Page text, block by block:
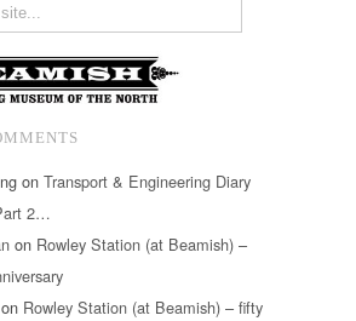
on Transport & Engineering Diary
2…
on Rowley Station (at Beamish) –
on Rowley Station (at Beamish) – fifty